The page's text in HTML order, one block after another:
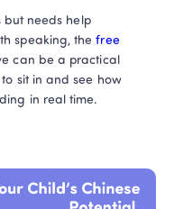
but needs help
speaking, the free
can be a practical
sit in and see how
in real time.